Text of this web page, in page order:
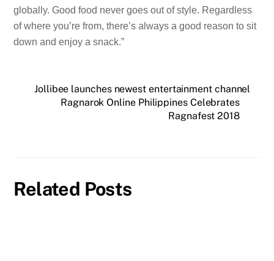
globally. Good food never goes out of style. Regardless
of where you’re from, there’s always a good reason to sit
down and enjoy a snack.”
Jollibee launches newest entertainment channel
Ragnarok Online Philippines Celebrates
Ragnafest 2018
Related Posts